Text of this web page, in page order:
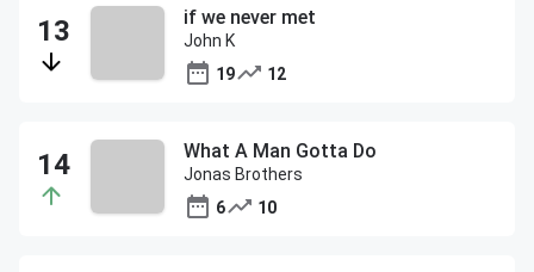
if we never met
John K
19
12
What A Man Gotta Do
Jonas Brothers
6
10